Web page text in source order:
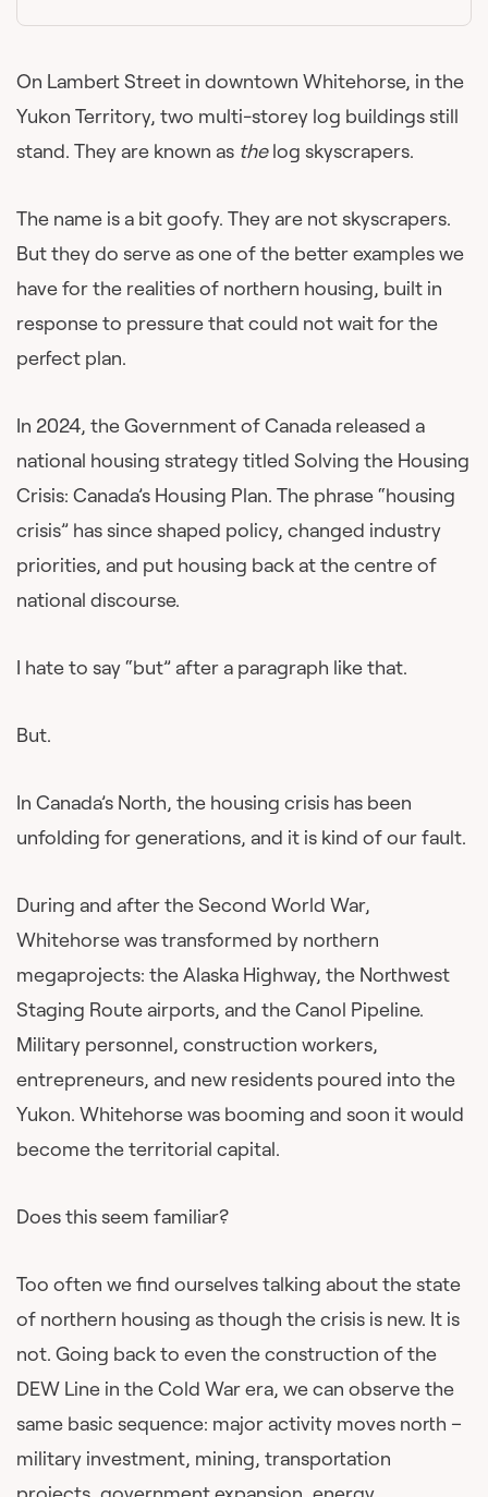
On Lambert Street in downtown Whitehorse, in the
Yukon Territory, two multi-storey log buildings still
stand. They are known as thelog skyscrapers.
The name is a bit goofy. They are not skyscrapers.
But they do serve as one of the better examples we
have for the realities of northern housing, built in
response to pressure that could not wait for the
perfect plan.
In 2024, the Government of Canada released a
national housing strategy titled Solving the Housing
Crisis: Canada’s Housing Plan. The phrase “housing
crisis” has since shaped policy, changed industry
priorities, and put housing back at the centre of
national discourse.
I hate to say “but” after a paragraph like that.
But.
In Canada’s North, the housing crisis has been
unfolding for generations, and it is kind of our fault.
During and after the Second World War,
Whitehorse was transformed by northern
megaprojects: the Alaska Highway, the Northwest
Staging Route airports, and the Canol Pipeline.
Military personnel, construction workers,
entrepreneurs, and new residents poured into the
Yukon. Whitehorse was booming and soon it would
become the territorial capital.
Does this seem familiar?
Too often we find ourselves talking about the state
of northern housing as though the crisis is new. It is
not. Going back to even the construction of the
DEW Line in the Cold War era, we can observe the
same basic sequence: major activity moves north –
military investment, mining, transportation